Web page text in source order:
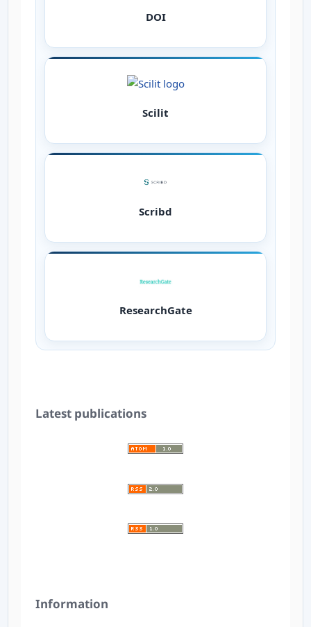
DOI
Scilit
Scribd
ResearchGate
Latest publications
Information